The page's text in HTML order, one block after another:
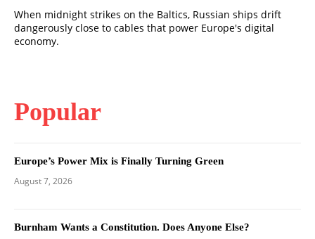
When midnight strikes on the Baltics, Russian ships drift
dangerously close to cables that power Europe's digital
economy.
Popular
Europe’s Power Mix is Finally Turning Green
August 7, 2026
Burnham Wants a Constitution. Does Anyone Else?